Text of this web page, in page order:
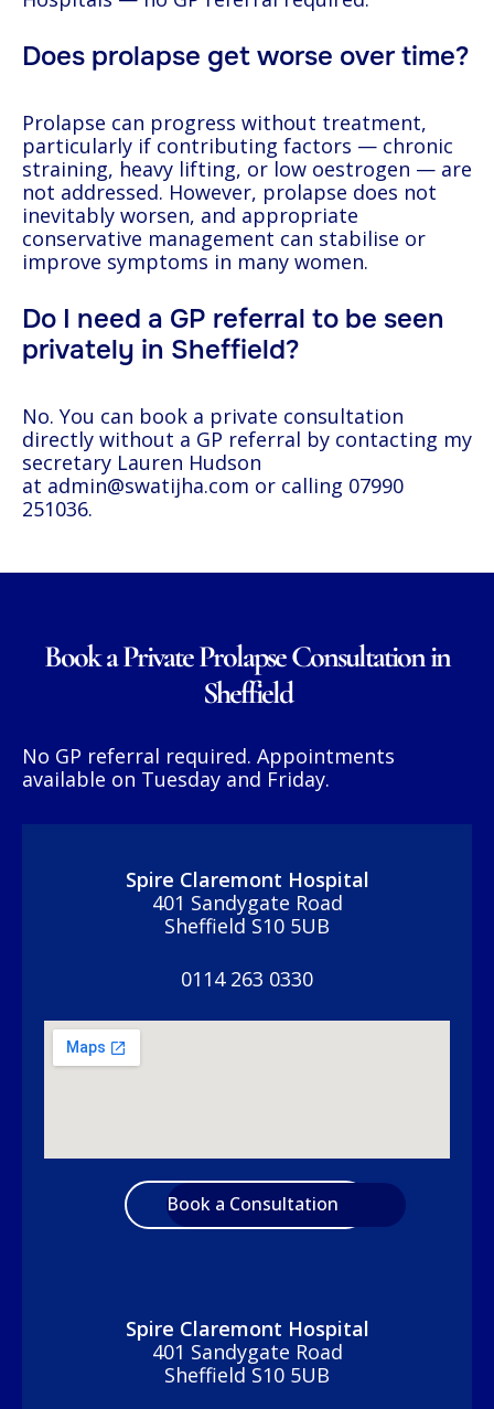
Does prolapse get worse over time?
Prolapse can progress without treatment,
particularly if contributing factors — chronic
straining, heavy lifting, or low oestrogen — are
not addressed. However, prolapse does not
inevitably worsen, and appropriate
conservative management can stabilise or
improve symptoms in many women.
Do I need a GP referral to be seen
privately in Sheffield?
No. You can book a private consultation
directly without a GP referral by contacting my
secretary Lauren Hudson
at admin@swatijha.com or calling 07990
251036.
Book a Private Prolapse Consultation in
Sheffield
No GP referral required. Appointments
available on Tuesday and Friday.
Spire Claremont Hospital
401 Sandygate Road
Sheffield S10 5UB
0114 263 0330
Book a Consultation
Spire Claremont Hospital
401 Sandygate Road
Sheffield S10 5UB